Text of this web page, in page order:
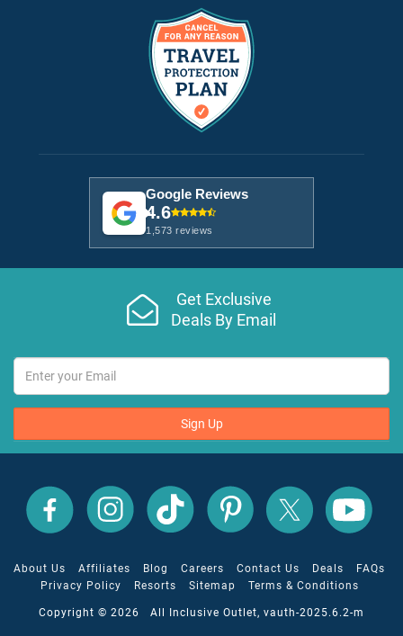
Google Reviews
4.6
1,573 reviews
Get Exclusive
Deals By Email
Sign Up
All
Inclusive
Outlet
All
Inclusive
Outlet
Instagram
All
Inclusive
Outlet
TikTok
All
Inclusive
Outlet
Pinterest
All
Inclusive
Outlet
All
Inclusive
Outlet
About Us Affiliates Blog Careers Contact Us Deals
FAQs
Privacy Policy
Resorts Sitemap Terms & Conditions
Copyright © 2026 All Inclusive Outlet, vauth-2025.6.2-m